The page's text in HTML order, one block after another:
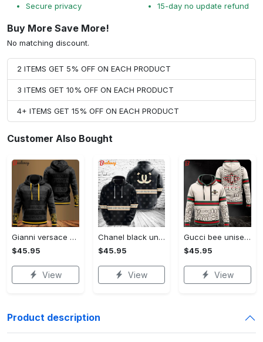
Secure privacy
15-day no update refund
Buy More Save More!
No matching discount.
2 ITEMS GET 5% OFF ON EACH PRODUCT
3 ITEMS GET 10% OFF ON EACH PRODUCT
4+ ITEMS GET 15% OFF ON EACH PRODUCT
Customer Also Bought
Gianni versace black unisex hoodie for men women luxury brand clothing clothes outfit Hoodie 3D
$45.95
View
Chanel black unisex hoodie for men women luxury brand clothing clothes outfit Hoodie 3D
$45.95
View
Gucci bee unisex hoodie for men women luxury brand clothing clothes outfit Hoodie 3D
$45.95
View
Product description